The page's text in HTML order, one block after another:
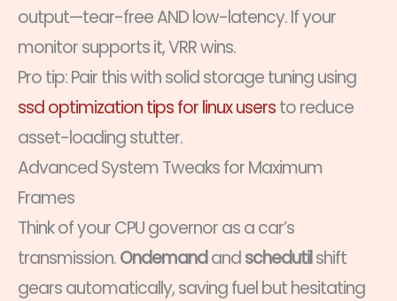
output—tear-free AND low-latency. If your
monitor supports it, VRR wins.
Pro tip: Pair this with solid storage tuning using
ssd optimization tips for linux usersto reduce
asset-loading stutter.
Advanced System Tweaks for Maximum
Frames
Think of your CPU governor as a car’s
transmission.Ondemandandschedutilshift
gears automatically, saving fuel but hesitating